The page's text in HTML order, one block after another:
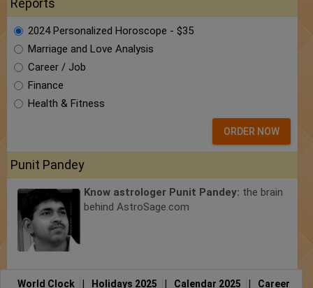
Reports
2024 Personalized Horoscope - $35
Marriage and Love Analysis
Career / Job
Finance
Health & Fitness
ORDER NOW
Punit Pandey
Know astrologer Punit Pandey: the brain
behind AstroSage.com
World Clock Holidays 2025 Calendar 2025 Career